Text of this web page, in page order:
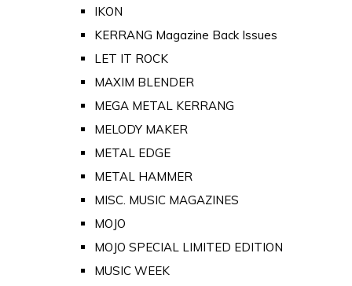
IKON
KERRANG Magazine Back Issues
LET IT ROCK
MAXIM BLENDER
MEGA METAL KERRANG
MELODY MAKER
METAL EDGE
METAL HAMMER
MISC. MUSIC MAGAZINES
MOJO
MOJO SPECIAL LIMITED EDITION
MUSIC WEEK